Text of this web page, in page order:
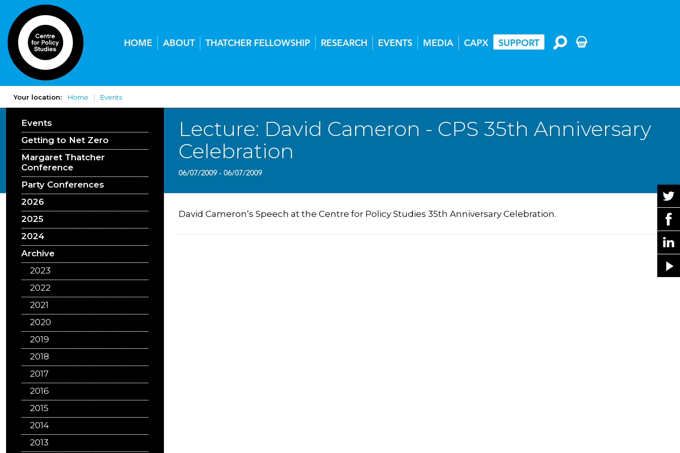
HOME ABOUT THATCHER FELLOWSHIP RESEARCH EVENTS MEDIA CAPX SUPPORT
Your location: Home Events
Lecture: David Cameron - CPS 35th Anniversary
Celebration
06/07/2009 - 06/07/2009
Events
Getting to Net Zero
Margaret Thatcher
Conference
Party Conferences
2026
2025
2024
Archive
2023
2022
2021
2020
2019
2018
2017
2016
2015
2014
2013
David Cameron’s Speech at the Centre for Policy Studies 35th Anniversary Celebration.